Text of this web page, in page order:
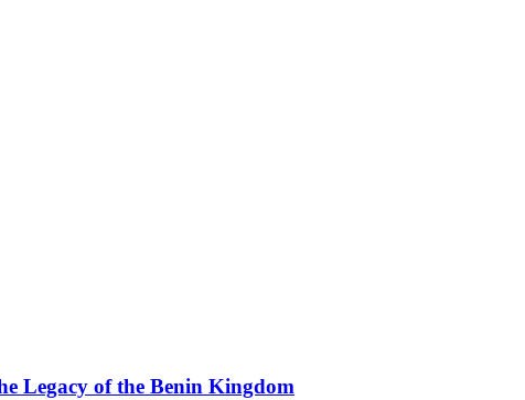
Legacy of the Benin Kingdom